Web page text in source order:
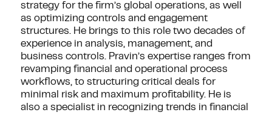
strategy for the firm’s global operations, as well
as optimizing controls and engagement
structures. He brings to this role two decades of
experience in analysis, management, and
business controls. Pravin’s expertise ranges from
revamping financial and operational process
workflows, to structuring critical deals for
minimal risk and maximum profitability. He is
also a specialist in recognizing trends in financial